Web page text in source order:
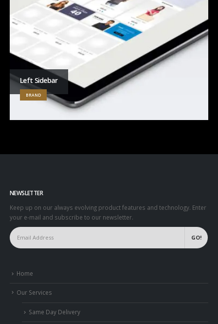
Left Sidebar
BRAND
NEWSLETTER
Keep up on our always evolving product features and technology. Enter
your e-mail and subscribe to our newsletter.
Home
Our Services
Same Day Delivery